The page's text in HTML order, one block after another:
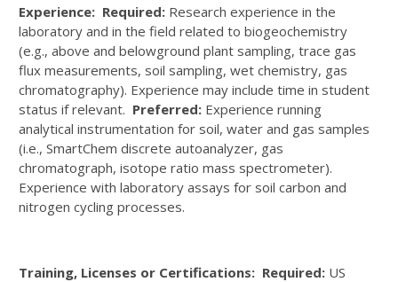
Experience: Required: Research experience in the
laboratory and in the field related to biogeochemistry
(e.g., above and belowground plant sampling, trace gas
flux measurements, soil sampling, wet chemistry, gas
chromatography). Experience may include time in student
status if relevant. Preferred: Experience running
analytical instrumentation for soil, water and gas samples
(i.e., SmartChem discrete autoanalyzer, gas
chromatograph, isotope ratio mass spectrometer).
Experience with laboratory assays for soil carbon and
nitrogen cycling processes.
Training, Licenses or Certifications: Required: US